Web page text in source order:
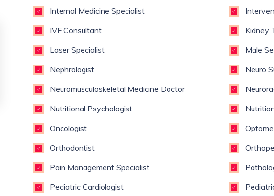
Internal Medicine Specialist
IVF Consultant
Kidney
Laser Specialist
Male
Nephrologist
Neuro
Neuromusculoskeletal Medicine Doctor
Nutritional Psychologist
Oncologist
Orthodontist
Pain Management Specialist
Pediatric Cardiologist